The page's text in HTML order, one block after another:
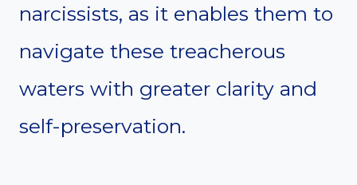
narcissists, as it enables them to
navigate these treacherous
waters with greater clarity and
self-preservation.